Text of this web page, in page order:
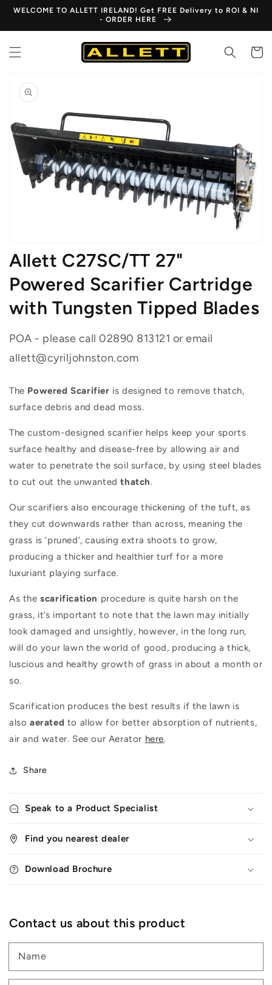
Skip to
WELCOME TO ALLETT IRELAND! Get FREE Delivery to ROI & NI
- ORDER HERE
Cart
product
information
Open
media
1
in
gallery
view
Allett C27SC/TT 27"
Powered Scarifier Cartridge
with Tungsten Tipped Blades
POA - please call 02890 813121 or email
allett@cyriljohnston.com
The Powered Scarifier is designed to remove thatch,
surface debris and dead moss.
The custom-designed scarifier helps keep your sports
surface healthy and disease-free by allowing air and
water to penetrate the soil surface, by using steel blades
to cut out the unwanted thatch.
Our scarifiers also encourage thickening of the tuft, as
they cut downwards rather than across, meaning the
grass is ‘pruned’, causing extra shoots to grow,
producing a thicker and healthier turf for a more
luxuriant playing surface.
As the scarification procedure is quite harsh on the
grass, it’s important to note that the lawn may initially
look damaged and unsightly, however, in the long run,
will do your lawn the world of good, producing a thick,
luscious and healthy growth of grass in about a month or
so.
Scarification produces the best results if the lawn is
also aerated to allow for better absorption of nutrients,
air and water. See our Aerator here.
Share
Speak to a Product Specialist
Find you nearest dealer
Download Brochure
Contact us about this product
Name